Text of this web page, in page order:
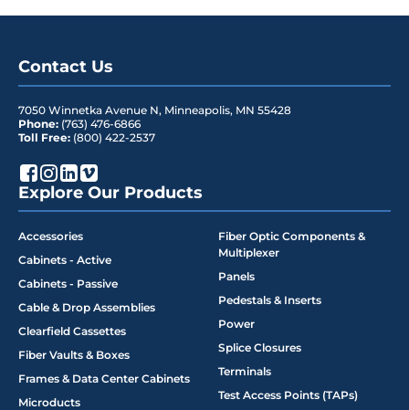
Contact Us
7050 Winnetka Avenue N, Minneapolis, MN 55428
Phone: (763) 476-6866
Toll Free: (800) 422-2537
Explore Our Products
Accessories
Cabinets - Active
Cabinets - Passive
Cable & Drop Assemblies
Clearfield Cassettes
Fiber Vaults & Boxes
Frames & Data Center Cabinets
Microducts
Fiber Optic Components &
Multiplexer
Panels
Pedestals & Inserts
Power
Splice Closures
Terminals
Test Access Points (TAPs)